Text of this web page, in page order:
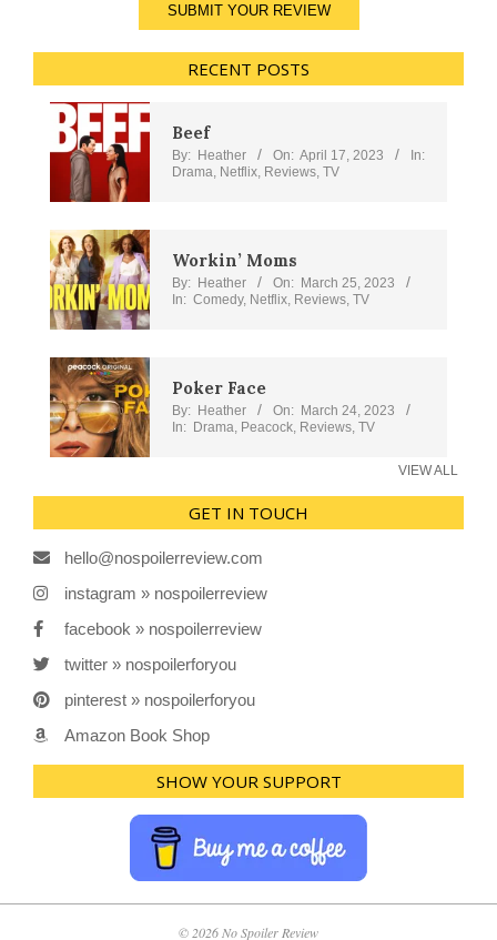
SUBMIT YOUR REVIEW
RECENT POSTS
Beef
By: Heather On: April 17, 2023
In:
Drama, Netflix, Reviews, TV
Workin’ Moms
By: Heather On: March 25, 2023
In: Comedy, Netflix, Reviews, TV
Poker Face
By: Heather On: March 24, 2023
In: Drama, Peacock, Reviews, TV
VIEW ALL
GET IN TOUCH
hello@nospoilerreview.com
instagram » nospoilerreview
facebook » nospoilerreview
twitter » nospoilerforyou
pinterest » nospoilerforyou
Amazon Book Shop
SHOW YOUR SUPPORT
© 2026 No Spoiler Review